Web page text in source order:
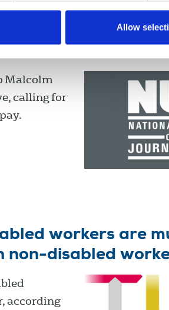
Allow
Malcolm Denmark
Malcolm
calling for
workers are
non-disabled
according